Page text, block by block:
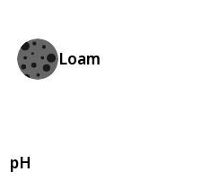
Loam
pH